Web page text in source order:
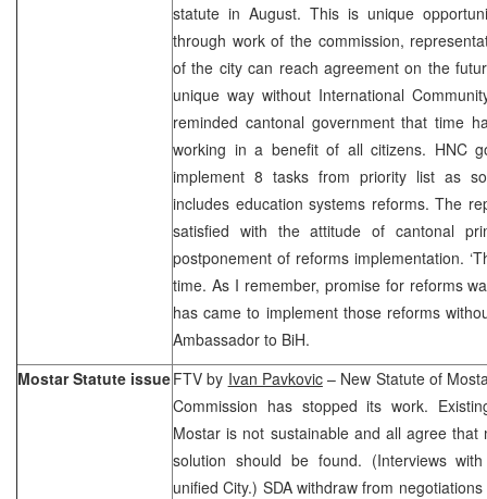
statute in August. This is unique
through work of the commission,
of the city can reach agreement on the
unique way without International
reminded cantonal government that time
working in a benefit of all citizens. HNC
implement 8 tasks from priority list as
includes education systems reforms. The
satisfied with the attitude of cantonal
postponement of reforms implementation.
time. As I remember, promise for reforms
has came to implement those reforms
Ambassador to BiH.
Mostar Statute issueFTV by Ivan Pavkovic– New Statute of
Commission has stopped its work.
Mostar is not sustainable and all agree
solution should be found. (Interviews
unified City.) SDA withdraw from